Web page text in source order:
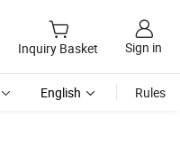
Inquiry Basket Sign in
English Rules